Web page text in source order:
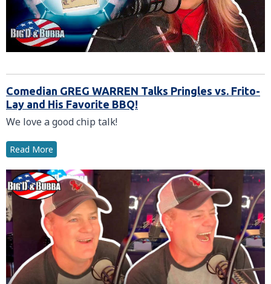
Comedian GREG WARREN Talks Pringles vs. Frito-
Lay and His Favorite BBQ!
We love a good chip talk!
Read More